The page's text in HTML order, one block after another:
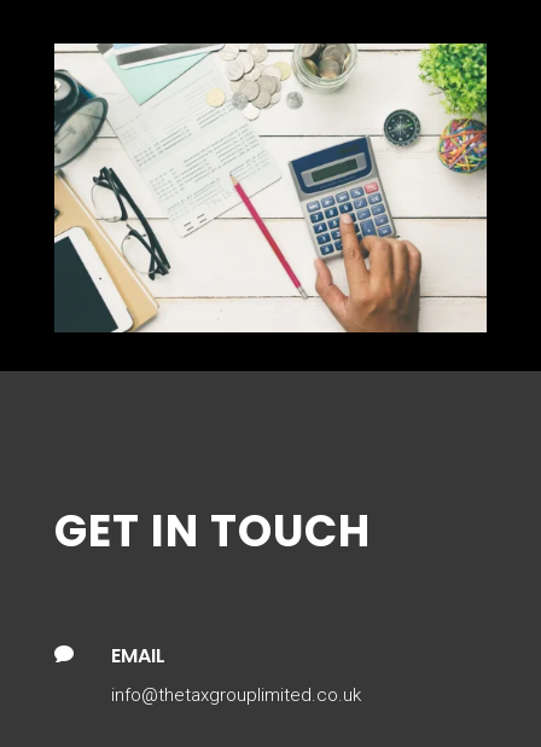
GET IN TOUCH
 EMAIL
info@thetaxgrouplimited.co.uk